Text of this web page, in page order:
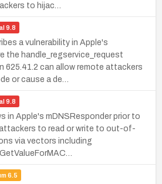
to hijac…
9.8
a vulnerability in Apple's
the handle_regservice_request
625.41.2 can allow remote attackers
or cause a de…
9.8
in Apple's mDNSResponder prior to
to read or write to out-of-
via vectors including
6.5